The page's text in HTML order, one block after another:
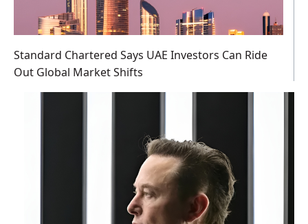
Standard Chartered Says UAE Investors Can Ride
Out Global Market Shifts